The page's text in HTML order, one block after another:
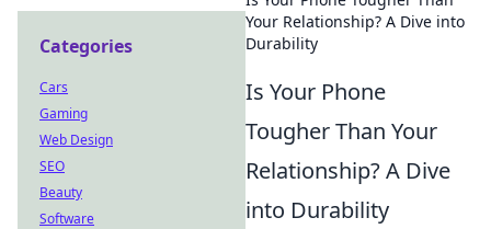
Your Relationship? A Dive into
Durability
Is Your Phone
Tougher Than Your
Relationship? A Dive
into Durability
Categories
Cars
Gaming
Web Design
SEO
Beauty
Software